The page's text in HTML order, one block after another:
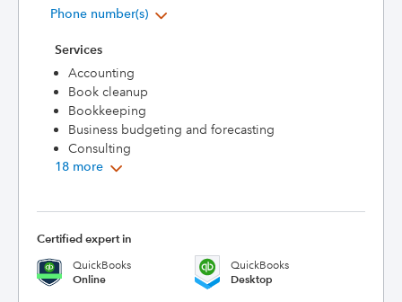
Phone number(s)
Services
Accounting
Book cleanup
Bookkeeping
Business budgeting and forecasting
Consulting
18 more
Certified expert in
QuickBooks
Online
QuickBooks
Desktop